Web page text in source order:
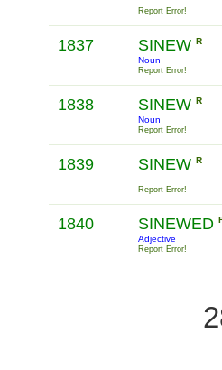
Report Error!
1837 SINEW R
Noun
Report Error!
1838 SINEW R
Noun
Report Error!
1839 SINEW R
Report Error!
1840 SINEWED
Adjective
Report Error!